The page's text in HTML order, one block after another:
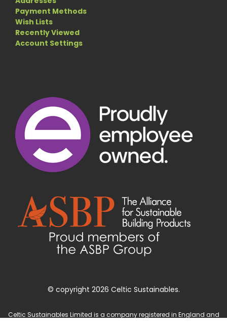
Payment Methods
Wish Lists
Recently Viewed
Account Settings
© copyright 2026 Celtic Sustainables.
Celtic Sustainables Limited is a company registered in England and